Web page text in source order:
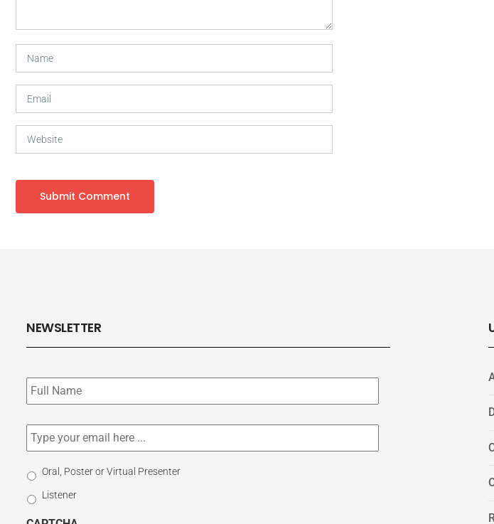
NEWSLETTER
Subscribe
to
our
Email *
Select
Participation
Type
Oral, Poster or Virtual Presenter
Listener